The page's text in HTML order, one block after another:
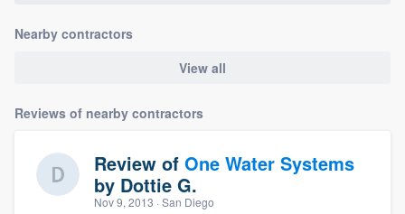
Nearby contractors
View all
Reviews of nearby contractors
Review of One Water Systems
by Dottie G.
Nov 9, 2013 · San Diego